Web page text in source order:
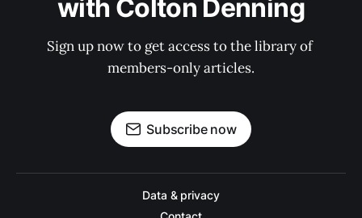
with Colton Denning
Sign up now to get access to the library of
members-only articles.
Subscribe now
Data & privacy